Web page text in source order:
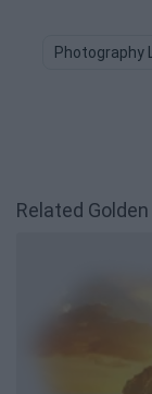
Photography
Related